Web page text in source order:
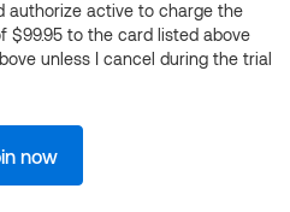
authorize active to charge the
$99.95 to the card listed above
unless I cancel during the trial
now